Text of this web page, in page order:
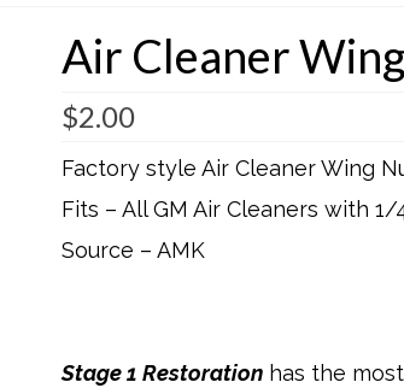
Air Cleaner
$2.00
Factory style Air Cleaner Wing
Fits – All GM Air Cleaners with 1/
Source – AMK
Stage 1 Restorationhas the